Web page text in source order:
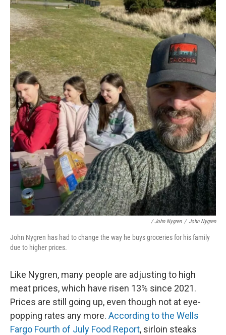
/ John Nygren / John Nygren
John Nygren has had to change the way he buys groceries for his family
due to higher prices.
Like Nygren, many people are adjusting to high
meat prices, which have risen 13% since 2021.
Prices are still going up, even though not at eye-
popping rates any more. According to the Wells
Fargo Fourth of July Food Report, sirloin steaks